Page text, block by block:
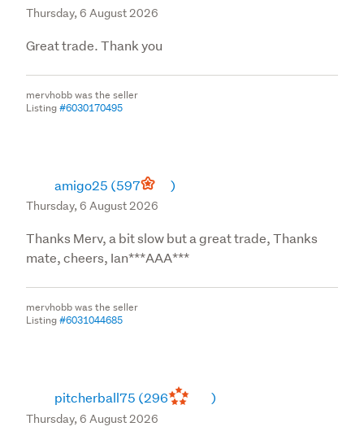
Thursday, 6 August 2026
Great trade. Thank you
mervhobb was the seller
Listing#6030170495
amigo25 (597 )
Thursday, 6 August 2026
Thanks Merv, a bit slow but a great trade, Thanks
mate, cheers, Ian***AAA***
mervhobb was the seller
Listing#6031044685
pitcherball75 (296 )
Thursday, 6 August 2026